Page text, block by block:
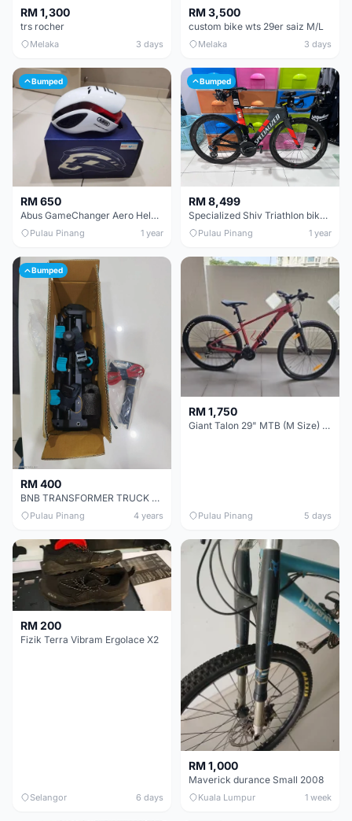
RM 1,300
trs rocher
Melaka 3 days
RM 3,500
custom bike wts 29er saiz M/L
Melaka 3 days
Bumped
RM 650
Abus GameChanger Aero Helmet size L
Pulau Pinang 1 year
Bumped
RM 8,499
Specialized Shiv Triathlon bike size S
Pulau Pinang 1 year
Bumped
RM 400
BNB TRANSFORMER TRUCK BIKE RACK CARRIER (BC-6425-3)
Pulau Pinang 4 years
RM 1,750
Giant Talon 29" MTB (M Size) – Brand New, Never Used
Pulau Pinang 5 days
RM 200
Fizik Terra Vibram Ergolace X2
Selangor 6 days
RM 1,000
Maverick durance Small 2008
Kuala Lumpur 1 week